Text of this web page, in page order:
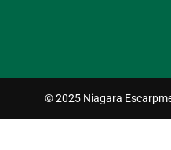
© 2025 Niagara